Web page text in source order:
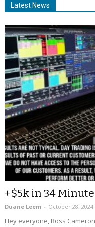
Latest News
+$5k in 34
Duane Leem - October 28, 2024
Hey everyone, Ross